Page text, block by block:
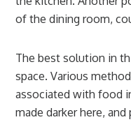
of the dining room,
The best solution in
space. Various
associated with food
made darker here,